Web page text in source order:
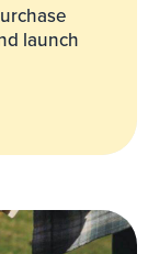
launch